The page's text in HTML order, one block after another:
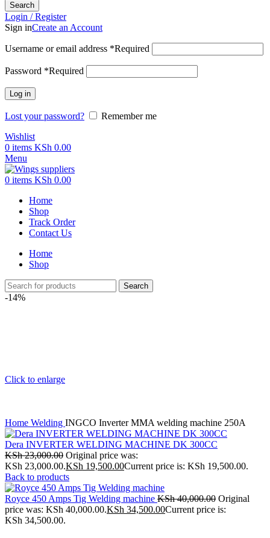
Search
Login / Register
Sign inCreate an Account
Username or email address *Required
Password *Required
Log in
Lost your password?
Remember me
Wishlist
0 items KSh 0.00
Menu
0 items KSh 0.00
Home
Shop
Track Order
Contact Us
Home
Shop
Search
-14%
Click to enlarge
Home Welding INGCO Inverter MMA welding machine 250A
Dera INVERTER WELDING MACHINE DK 300CC
KSh23,000.00 Original price was:
KSh 23,000.00.KSh 19,500.00Current price is: KSh 19,500.00.
Back to products
Royce 450 Amps Tig Welding machine KSh40,000.00 Original
price was: KSh 40,000.00.KSh 34,500.00Current price is:
KSh 34,500.00.